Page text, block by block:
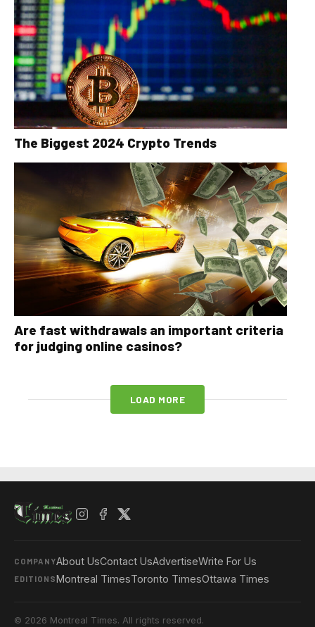
The Biggest 2024 Crypto Trends
Are fast withdrawals an important criteria
for judging online casinos?
LOAD MORE
COMPANYAbout UsContact UsAdvertiseWrite For Us
EDITIONSMontreal TimesToronto TimesOttawa Times
© 2026 Montreal Times. All rights reserved.